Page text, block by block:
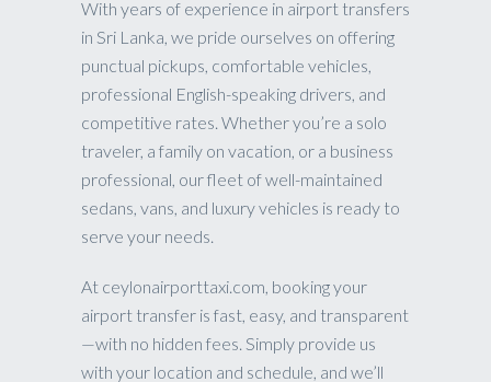
With years of experience in airport transfers
in Sri Lanka, we pride ourselves on offering
punctual pickups, comfortable vehicles,
professional English-speaking drivers, and
competitive rates. Whether you’re a solo
traveler, a family on vacation, or a business
professional, our fleet of well-maintained
sedans, vans, and luxury vehicles is ready to
serve your needs.
At ceylonairporttaxi.com, booking your
airport transfer is fast, easy, and transparent
—with no hidden fees. Simply provide us
with your location and schedule, and we’ll